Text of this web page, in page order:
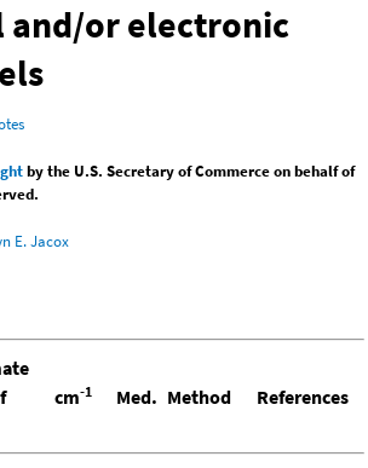
and/or electronic
by the U.S. Secretary of Commerce on behalf of
E. Jacox
cm-1 Med. Method References